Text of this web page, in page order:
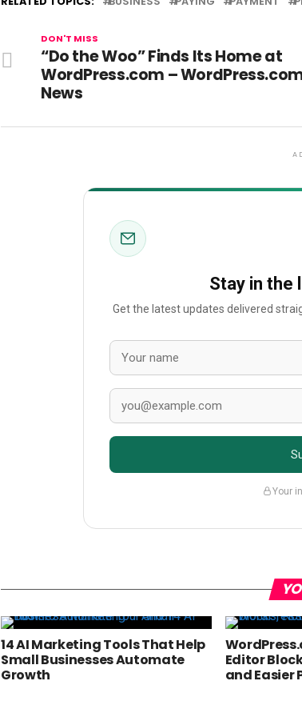
DON'T MISS
“Do the Woo” Finds Its Home at
WordPress.com –
News
Stay in the
Get the latest updates delivered
Your
14 AI Marketing Tools That Help
Small Businesses Automate
Growth
Editor
and Easier